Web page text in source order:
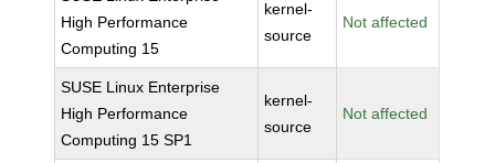
High Performance
Computing 15
kernel-
source
Not affected
SUSE Linux Enterprise
High Performance
Computing 15 SP1
kernel-
source
Not affected